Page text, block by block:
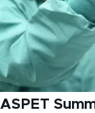
ASPET